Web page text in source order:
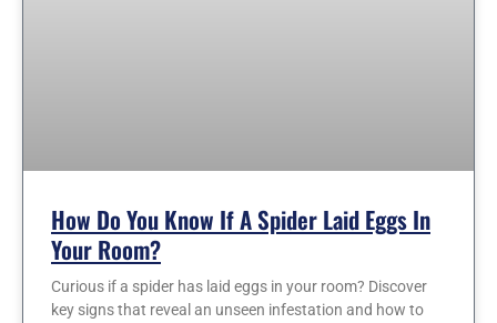
How Do You Know If A Spider Laid Eggs In
Your Room?
Curious if a spider has laid eggs in your room? Discover
key signs that reveal an unseen infestation and how to